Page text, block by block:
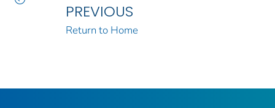
PREVIOUS
Return to Home